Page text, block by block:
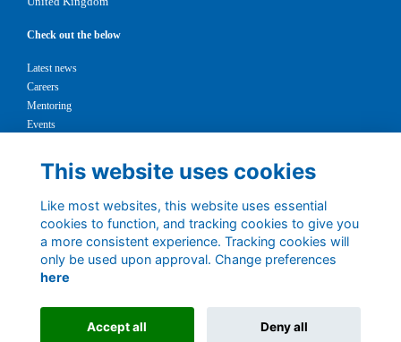
Check out the below
Latest news
Careers
Mentoring
Events
Legal
Terms
Privacy
Cookies
Contact
Alumni Management Software
This website uses cookies
Like most websites, this website uses essential
cookies to function, and tracking cookies to give you
a more consistent experience. Tracking cookies will
only be used upon approval. Change preferences
here
Accept all Deny all